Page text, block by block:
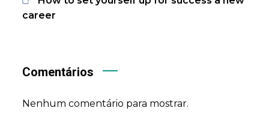
career
Comentários
Nenhum comentário para mostrar.